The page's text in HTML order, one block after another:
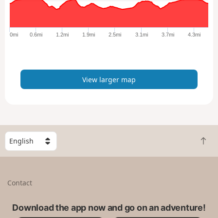
e
p
0mi 0.6mi 1.2mi 1.9mi 2.5mi 3.1mi 3.7mi 4.3mi
View larger map
S
e
l
B
a
t
Contact
Download the app now and go on an adventure!